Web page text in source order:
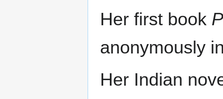
Her first book
anonymously
Her Indian